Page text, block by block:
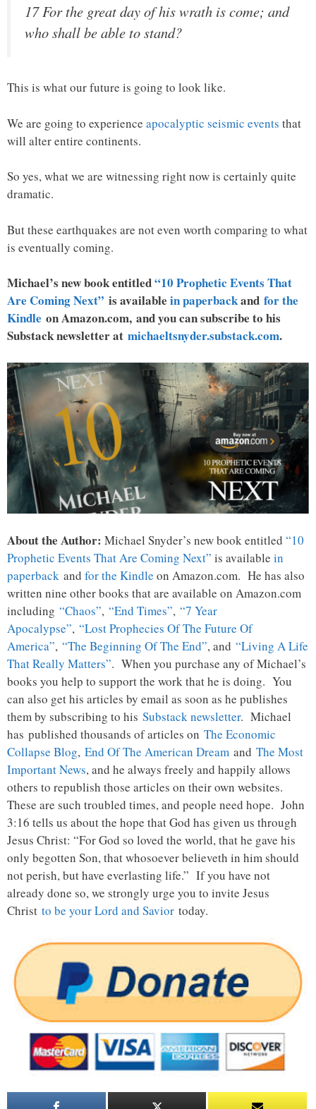
17 For the great day of his wrath is come; and
who shall be able to stand?
This is what our future is going to look like.
We are going to experience apocalyptic seismic events that
will alter entire continents.
So yes, what we are witnessing right now is certainly quite
dramatic.
But these earthquakes are not even worth comparing to what
is eventually coming.
Michael’s new book entitled“10 Prophetic Events That
Are Coming Next” is available in paperbackand for the
Kindle on Amazon.com, and you can subscribe to his
Substack newsletter at michaeltsnyder.substack.com.
About the Author: Michael Snyder’s new book entitled “10
Prophetic Events That Are Coming Next” is available in
paperback and for the Kindle on Amazon.com. He has also
written nine other books that are available on Amazon.com
including “Chaos”, “End Times”, “7 Year
Apocalypse”, “Lost Prophecies Of The Future Of
America”, “The Beginning Of The End”, and “Living A Life
That Really Matters”. When you purchase any of Michael’s
books you help to support the work that he is doing. You
can also get his articles by email as soon as he publishes
them by subscribing to his Substack newsletter. Michael
has published thousands of articles on The Economic
Collapse Blog, End Of The American Dream and The Most
Important News, and he always freely and happily allows
others to republish those articles on their own websites.
These are such troubled times, and people need hope. John
3:16 tells us about the hope that God has given us through
Jesus Christ: “For God so loved the world, that he gave his
only begotten Son, that whosoever believeth in him should
not perish, but have everlasting life.” If you have not
already done so, we strongly urge you to invite Jesus
Christ to be your Lord and Savior today.